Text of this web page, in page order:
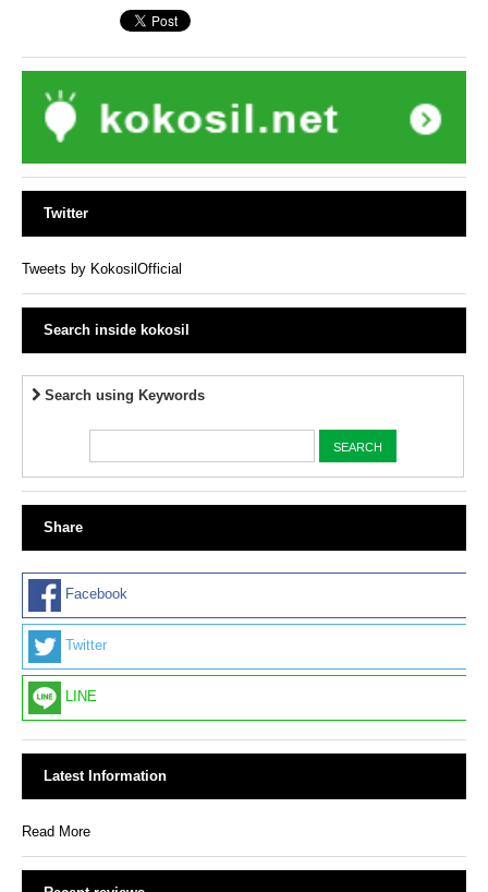
Twitter
Tweets by KokosilOfficial
Search inside kokosil
Search using Keywords
Share
Facebook
Twitter
LINE
Latest Information
Read More